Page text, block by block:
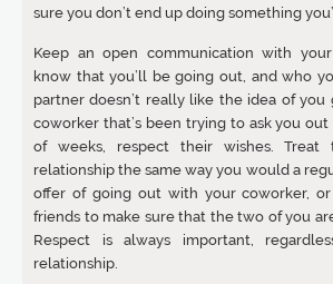
sure you don’t end up doing something
Keep an open communication with
know that you’ll be going out, and who
partner doesn’t really like the idea of
coworker that’s been trying to ask you
of weeks, respect their wishes. Treat
relationship the same way you would a
offer of going out with your coworker,
friends to make sure that the two of you
Respect is always important,
relationship.